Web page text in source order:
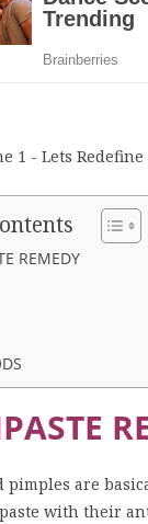
REMEDY
pimples are
with their